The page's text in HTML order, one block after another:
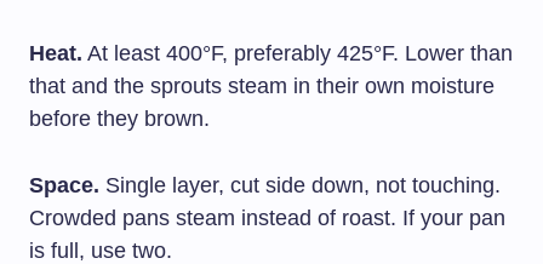
Heat. At least 400°F, preferably 425°F. Lower than
that and the sprouts steam in their own moisture
before they brown.
Space. Single layer, cut side down, not touching.
Crowded pans steam instead of roast. If your pan
is full, use two.